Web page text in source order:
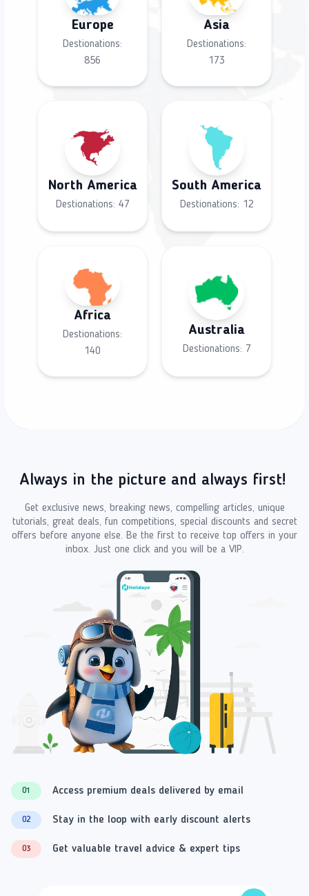
Europe
Destionations:
856
Asia
Destionations:
173
North America
Destionations: 47
South America
Destionations: 12
Africa
Destionations:
140
Australia
Destionations: 7
Always in the picture and always first!
Get exclusive news, breaking news, compelling articles, unique
tutorials, great deals, fun competitions, special discounts and secret
offers before anyone else. Be the first to receive top offers in your
inbox. Just one click and you will be a VIP.
01 Access premium deals delivered by email
02 Stay in the loop with early discount alerts
03 Get valuable travel advice & expert tips